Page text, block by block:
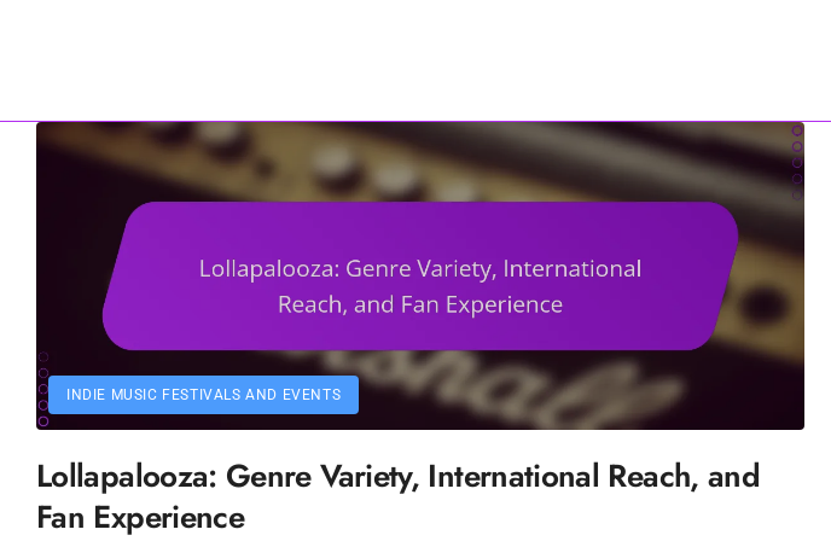
INDIE MUSIC FESTIVALS AND EVENTS
Lollapalooza: Genre Variety, International Reach, and
Fan Experience